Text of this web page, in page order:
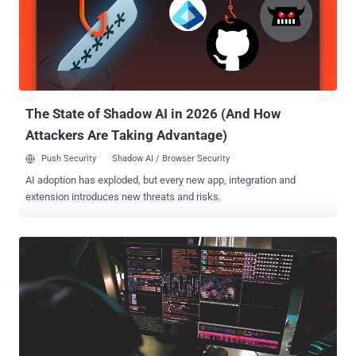
establishments that led to the deployment of LODEINFO. The
backdoor is the work of a Chinese nation-state actor known as
Stone Panda (aka APT10, Bronze Riverside, Cicada, Earth Tengshe,
MirrorFace, and Potassium), which has a history of orchestrating
The State of Shadow AI in 2026 (And How
Attackers Are Taking Advantage)
Push Security Shadow AI / Browser Security
AI adoption has exploded, but every new app, integration and
extension introduces new threats and risks.